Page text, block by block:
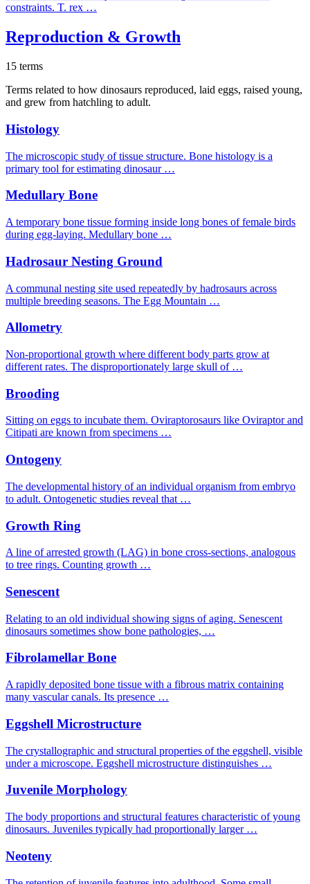
constraints. T. rex …
Reproduction & Growth
15 terms
Terms related to how dinosaurs reproduced, laid eggs, raised young,
and grew from hatchling to adult.
Histology
The microscopic study of tissue structure. Bone histology is a
primary tool for estimating dinosaur …
Medullary Bone
A temporary bone tissue forming inside long bones of female birds
during egg-laying. Medullary bone …
Hadrosaur Nesting Ground
A communal nesting site used repeatedly by hadrosaurs across
multiple breeding seasons. The Egg Mountain …
Allometry
Non-proportional growth where different body parts grow at
different rates. The disproportionately large skull of …
Brooding
Sitting on eggs to incubate them. Oviraptorosaurs like Oviraptor and
Citipati are known from specimens …
Ontogeny
The developmental history of an individual organism from embryo
to adult. Ontogenetic studies reveal that …
Growth Ring
A line of arrested growth (LAG) in bone cross-sections, analogous
to tree rings. Counting growth …
Senescent
Relating to an old individual showing signs of aging. Senescent
dinosaurs sometimes show bone pathologies, …
Fibrolamellar Bone
A rapidly deposited bone tissue with a fibrous matrix containing
many vascular canals. Its presence …
Eggshell Microstructure
The crystallographic and structural properties of the eggshell, visible
under a microscope. Eggshell microstructure distinguishes …
Juvenile Morphology
The body proportions and structural features characteristic of young
dinosaurs. Juveniles typically had proportionally larger …
Neoteny